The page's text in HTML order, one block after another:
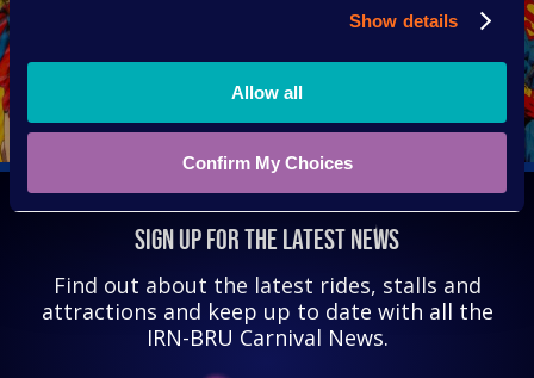
Show details
Allow all
Confirm My Choices
HEIGHT GUIDE
SIGN UP FOR THE LATEST NEWS
Find out about the latest rides, stalls and
attractions and keep up to date with all the
IRN-BRU Carnival News.